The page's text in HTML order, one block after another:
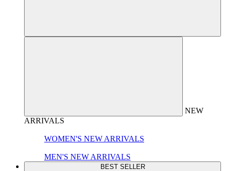
NEW
ARRIVALS
WOMEN'S NEW ARRIVALS
MEN'S NEW ARRIVALS
BEST SELLER